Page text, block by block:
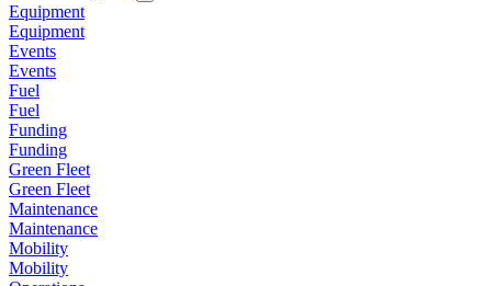
Equipment
Equipment
Events
Events
Fuel
Fuel
Funding
Funding
Green Fleet
Green Fleet
Maintenance
Maintenance
Mobility
Mobility